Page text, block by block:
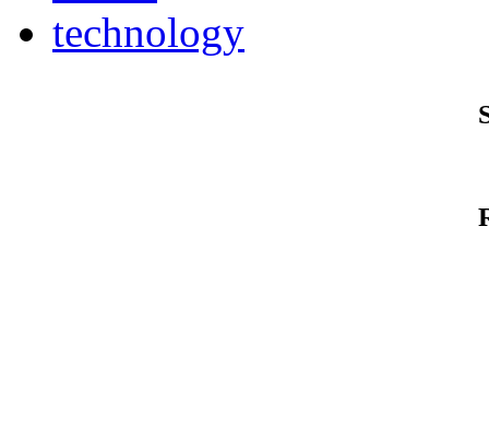
technology